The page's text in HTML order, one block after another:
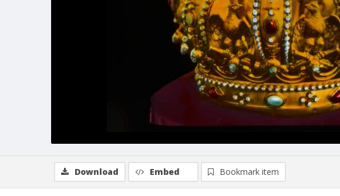
Download Embed Bookmark item